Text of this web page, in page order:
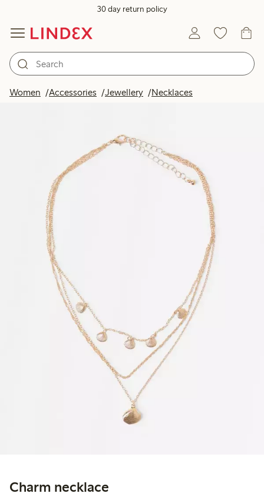
30 day return policy
Women Accessories Jewellery Necklaces
Charm necklace